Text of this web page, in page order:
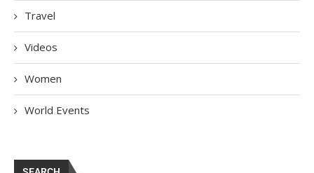
Travel
Videos
Women
World Events